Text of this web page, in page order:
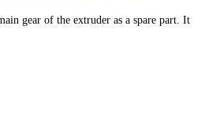
gear of the extruder as a spare part. It